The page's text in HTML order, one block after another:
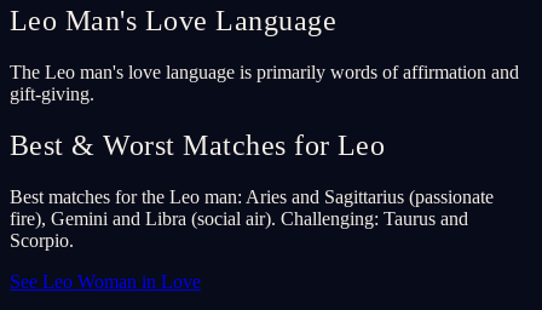
Leo Man's Love Language
The Leo man's love language is primarily words of affirmation and
gift-giving.
Best & Worst Matches for Leo
Best matches for the Leo man: Aries and Sagittarius (passionate
fire), Gemini and Libra (social air). Challenging: Taurus and
Scorpio.
See Leo Woman in Love